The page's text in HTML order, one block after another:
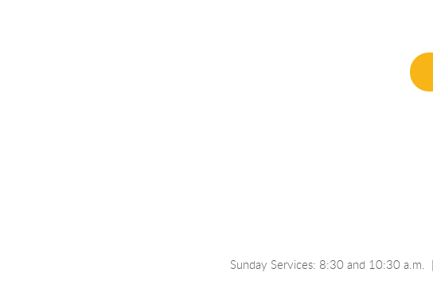
Sunday Services: 8:30 and 10:30 a.m.